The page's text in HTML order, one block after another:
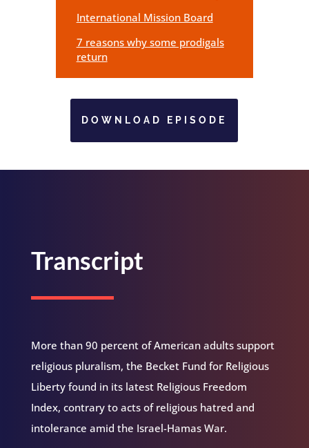
International Mission Board
7 reasons why some prodigals
return
DOWNLOAD EPISODE
Transcript
More than 90 percent of American adults support
religious pluralism, the Becket Fund for Religious
Liberty found in its latest Religious Freedom
Index, contrary to acts of religious hatred and
intolerance amid the Israel-Hamas War.